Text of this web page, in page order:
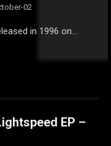
02
in 1996 on…
EP –